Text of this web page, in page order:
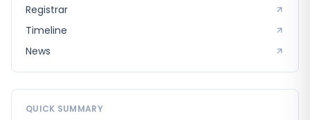
Registrar
Timeline
News
QUICK SUMMARY